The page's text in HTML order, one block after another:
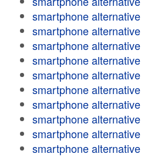
smartphone alternative
smartphone alternative
smartphone alternative
smartphone alternative
smartphone alternative
smartphone alternative
smartphone alternative
smartphone alternative
smartphone alternative
smartphone alternative